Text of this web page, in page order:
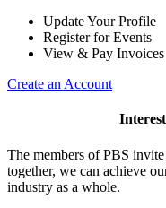
Update Your Profile
Register for Events
View & Pay Invoices
Create an Account
The members of PBS
together, we can achieve
industry as a whole.